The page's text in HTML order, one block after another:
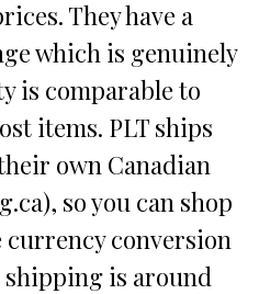
They have a
which is genuinely
is comparable to
items. PLT ships
own Canadian
so you can shop
conversion
shipping is around